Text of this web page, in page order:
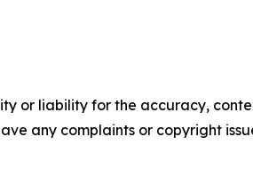
or liability for the accuracy,
any complaints or copyright